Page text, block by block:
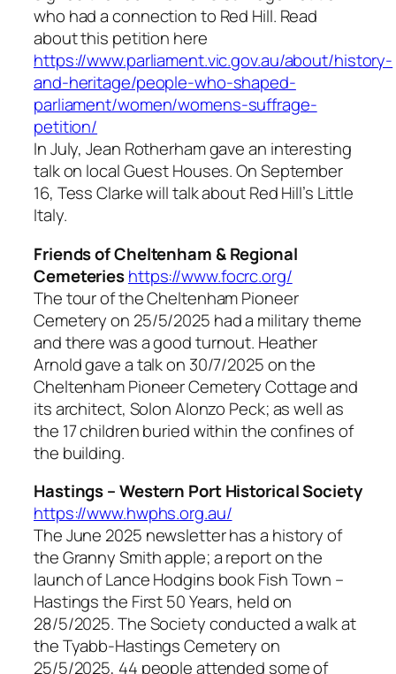
who had a connection to Red Hill. Read
about this petition here
https://www.parliament.vic.gov.au/about/history-
and-heritage/people-who-shaped-
parliament/women/womens-suffrage-
petition/
In July, Jean Rotherham gave an interesting
talk on local Guest Houses. On September
16, Tess Clarke will talk about Red Hill’s Little
Italy.
Friends of Cheltenham & Regional
Cemeterieshttps://www.focrc.org/
The tour of the Cheltenham Pioneer
Cemetery on 25/5/2025 had a military theme
and there was a good turnout. Heather
Arnold gave a talk on 30/7/2025 on the
Cheltenham Pioneer Cemetery Cottage and
its architect, Solon Alonzo Peck; as well as
the 17 children buried within the confines of
the building.
Hastings – Western Port Historical Society
https://www.hwphs.org.au/
The June 2025 newsletter has a history of
the Granny Smith apple; a report on the
launch of Lance Hodgins book Fish Town –
Hastings the First 50 Years, held on
28/5/2025. The Society conducted a walk at
the Tyabb-Hastings Cemetery on
25/5/2025, 44 people attended some of